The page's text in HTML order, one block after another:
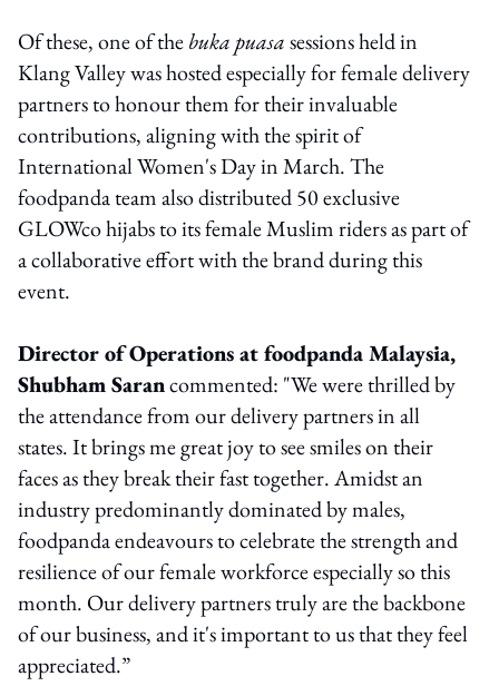
Of these, one of thebuka puasasessions held in
Klang Valley was hosted especially for female delivery
partners to honour them for their invaluable
contributions, aligning with the spirit of
International Women's Day in March. The
foodpanda team also distributed 50 exclusive
GLOWco hijabs to its female Muslim riders as part of
a collaborative effort with the brand during this
event.
Director of Operations at foodpanda Malaysia,
Shubham Sarancommented: "We were thrilled by
the attendance from our delivery partners in all
states. It brings me great joy to see smiles on their
faces as they break their fast together. Amidst an
industry predominantly dominated by males,
foodpanda endeavours to celebrate the strength and
resilience of our female workforce especially so this
month. Our delivery partners truly are the backbone
of our business, and it's important to us that they feel
appreciated.”